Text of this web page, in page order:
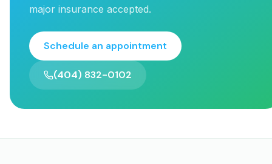
major insurance accepted.
Schedule an appointment
(404) 832-0102